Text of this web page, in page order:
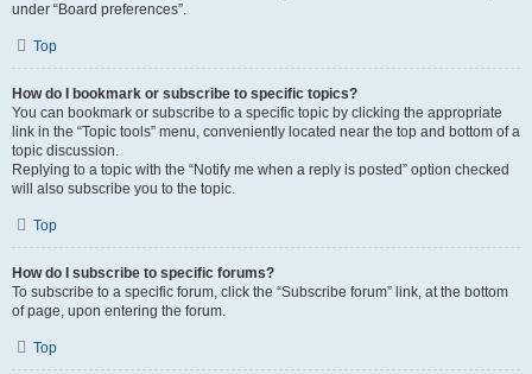
under “Board preferences”.
Top
How do I bookmark or subscribe to specific topics?
You can bookmark or subscribe to a specific topic by clicking the appropriate
link in the “Topic tools” menu, conveniently located near the top and bottom of a
topic discussion.
Replying to a topic with the “Notify me when a reply is posted” option checked
will also subscribe you to the topic.
Top
How do I subscribe to specific forums?
To subscribe to a specific forum, click the “Subscribe forum” link, at the bottom
of page, upon entering the forum.
Top